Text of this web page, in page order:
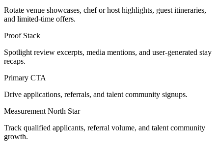
Rotate venue showcases, chef or host highlights, guest itineraries,
and limited-time offers.
Proof Stack
Spotlight review excerpts, media mentions, and user-generated stay
recaps.
Primary CTA
Drive applications, referrals, and talent community signups.
Measurement North Star
Track qualified applicants, referral volume, and talent community
growth.